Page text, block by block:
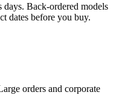
Back-ordered models
dates before you buy.
orders and corporate